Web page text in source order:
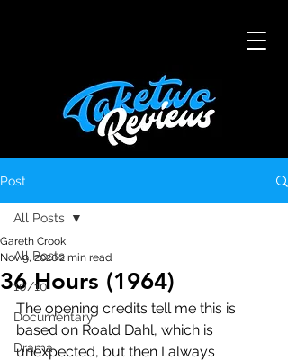
Post
All Posts
10/10
Documentary
Drama
All Posts
36 Hours (1964)
Gareth Crook
Nov 9, 20202 min read
The opening credits tell me this is
based on Roald Dahl, which is
unexpected, but then I always